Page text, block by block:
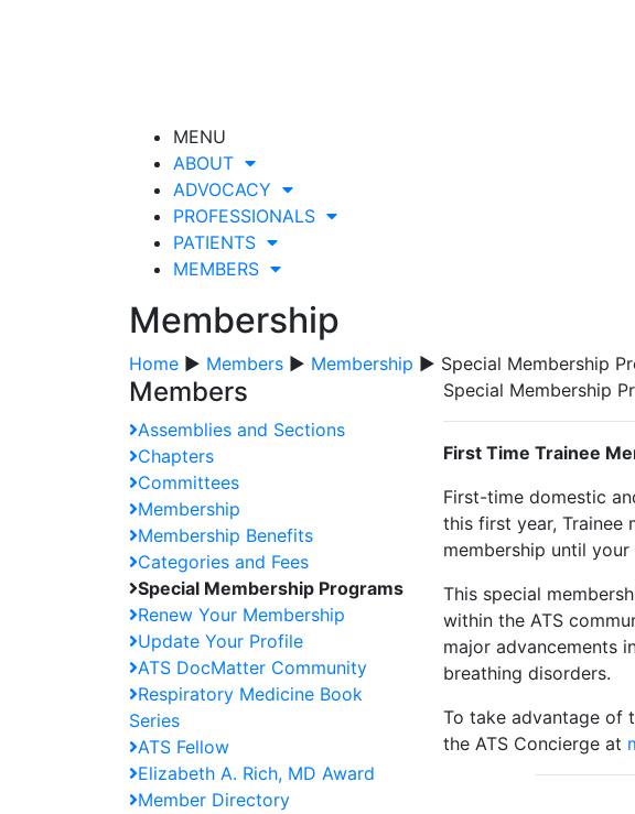
MENU
ABOUT
ADVOCACY
PROFESSIONALS
PATIENTS
MEMBERS
Membership
Home ▶ Members ▶ Membership ▶ Special Membership
Members
Assemblies and Sections
Chapters
Committees
Membership
Membership Benefits
Categories and Fees
Special Membership Programs
Renew Your Membership
Update Your Profile
ATS DocMatter Community
Respiratory Medicine Book
Series
ATS Fellow
Elizabeth A. Rich, MD Award
Member Directory
Special Membership
First Time Trainee
First-time domestic
this first year, Trainee
membership until
This special
within the ATS
major advancements
breathing disorders.
To take advantage of
the ATS Concierge at